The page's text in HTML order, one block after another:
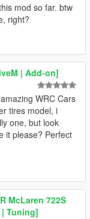
mod so far. btw
right?
| Add-on]
WRC Cars
tires model, i
one, but look
it please? Perfect
McLaren 722S
| Tuning]